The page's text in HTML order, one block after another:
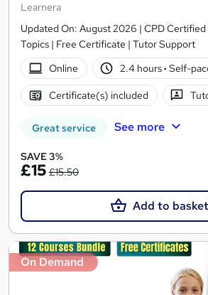
Learnera
Updated On: August 2026 | CPD
Topics | Free Certificate | Tutor Support
Online
2.4 hours· Self-
Certificate(s) included
Great service See more
SAVE 3%
£15 £15.50
Add to basket
On Demand